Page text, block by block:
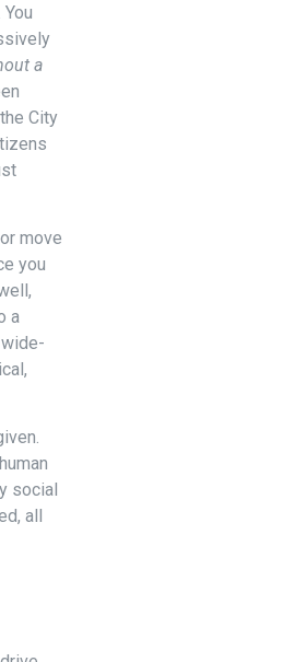
a
City
move
you
a
social
all